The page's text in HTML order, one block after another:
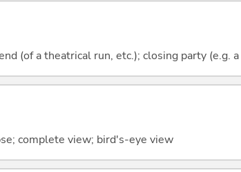
(of a theatrical run, etc.); closing party (e.g.
complete view; bird's-eye view